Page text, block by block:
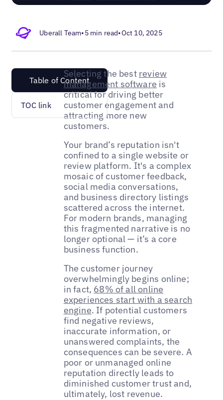
Uberall Team•5 min read•Oct 10, 2025
Table of Content
TOC link
Selecting the best review
management software is
critical for driving better
customer engagement and
attracting more new
customers.
Your brand’s reputation isn't
confined to a single website or
review platform. It's a complex
mosaic of customer feedback,
social media conversations,
and business directory listings
scattered across the internet.
For modern brands, managing
this fragmented narrative is no
longer optional — it’s a core
business function.
The customer journey
overwhelmingly begins online;
in fact, 68% of all online
experiences start with a search
engine. If potential customers
find negative reviews,
inaccurate information, or
unanswered complaints, the
consequences can be severe. A
poor or unmanaged online
reputation directly leads to
diminished customer trust and,
ultimately, lost revenue.